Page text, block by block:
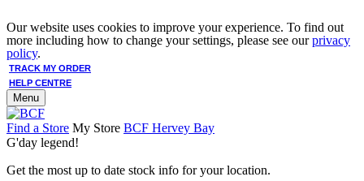
Our website uses cookies to improve your experience. To find out
more including how to change your settings, please see ourprivacy
policy.
TRACK MY ORDER
HELP CENTRE
Menu
Find a Store My Store BCF Hervey Bay
G'day legend!
Get the most up to date stock info for your location.